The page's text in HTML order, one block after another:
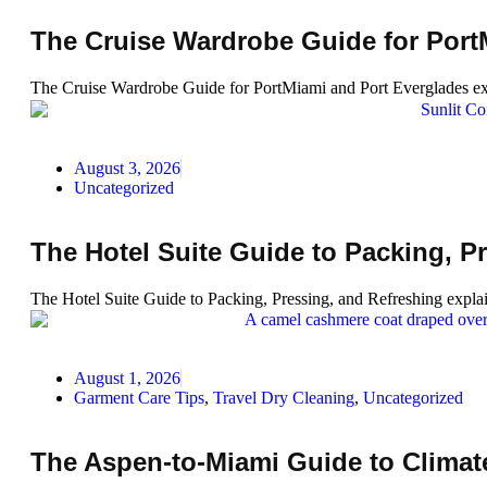
The Cruise Wardrobe Guide for
The Cruise Wardrobe Guide for PortMiami and Port Everglades
August 3, 2026
Uncategorized
The Hotel Suite Guide to Packing,
The Hotel Suite Guide to Packing, Pressing, and Refreshing
August 1, 2026
Garment Care Tips, Travel Dry Cleaning, Uncategorized
The Aspen-to-Miami Guide to